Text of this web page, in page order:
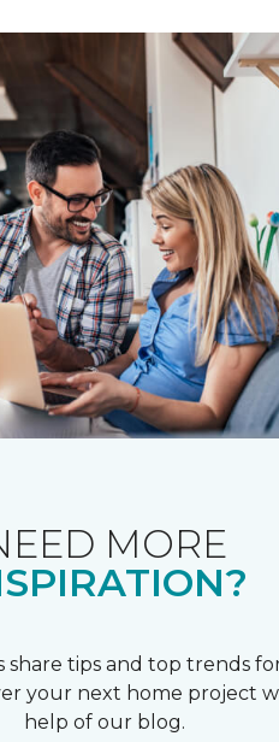
MORE
share tips and top trends
your next home project
help of our blog.